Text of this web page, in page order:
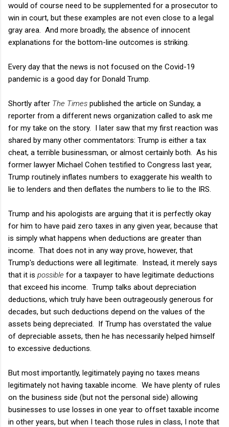
would of course need to be supplemented for a prosecutor to
win in court, but these examples are not even close to a legal
gray area. And more broadly, the absence of innocent
explanations for the bottom-line outcomes is striking.
Every day that the news is not focused on the Covid-19
pandemic is a good day for Donald Trump.
Shortly after The Times published the article on Sunday, a
reporter from a different news organization called to ask me
for my take on the story. I later saw that my first reaction was
shared by many other commentators: Trump is either a tax
cheat, a terrible businessman, or almost certainly both. As his
former lawyer Michael Cohen testified to Congress last year,
Trump routinely inflates numbers to exaggerate his wealth to
lie to lenders and then deflates the numbers to lie to the IRS.
Trump and his apologists are arguing that it is perfectly okay
for him to have paid zero taxes in any given year, because that
is simply what happens when deductions are greater than
income. That does not in any way prove, however, that
Trump's deductions were all legitimate. Instead, it merely says
that it is possible for a taxpayer to have legitimate deductions
that exceed his income. Trump talks about depreciation
deductions, which truly have been outrageously generous for
decades, but such deductions depend on the values of the
assets being depreciated. If Trump has overstated the value
of depreciable assets, then he has necessarily helped himself
to excessive deductions.
But most importantly, legitimately paying no taxes means
legitimately not having taxable income. We have plenty of rules
on the business side (but not the personal side) allowing
businesses to use losses in one year to offset taxable income
in other years, but when I teach those rules in class, I note that